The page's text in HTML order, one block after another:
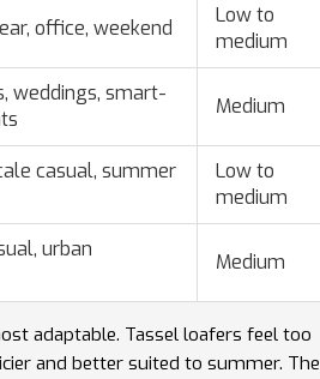
office, weekend
Low to
medium
weddings, smart-
Medium
casual, summer
Low to
medium
urban
Medium
adaptable. Tassel loafers feel too
and better suited to summer. The